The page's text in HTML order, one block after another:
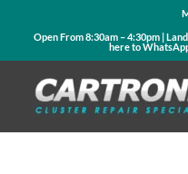
Open From 8:30am – 4:30pm |
here to